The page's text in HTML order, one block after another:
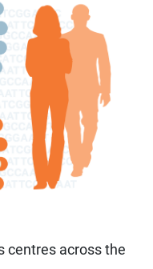
centres across the